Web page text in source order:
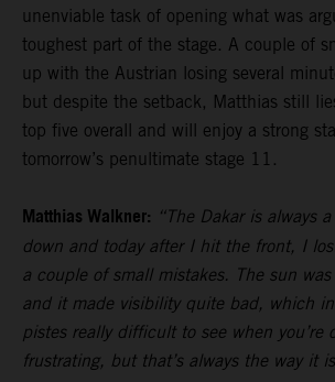
unenviable task of opening what was
toughest part of the stage. A couple of
up with the Austrian losing several
but despite the setback, Matthias still
top five overall and will enjoy a strong
tomorrow’s penultimate stage 11.
Matthias Walkner: “The Dakar is always
down and today after I hit the front, I
a couple of small mistakes. The sun
and it made visibility quite bad, which
pistes really difficult to see when you’re
frustrating, but that’s always the way it